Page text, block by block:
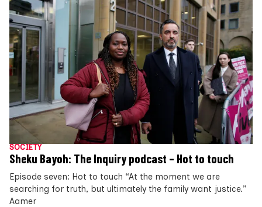
SOCIETY
Sheku Bayoh: The Inquiry podcast – Hot to touch
Episode seven: Hot to touch “At the moment we are
searching for truth, but ultimately the family want justice.”
Aamer